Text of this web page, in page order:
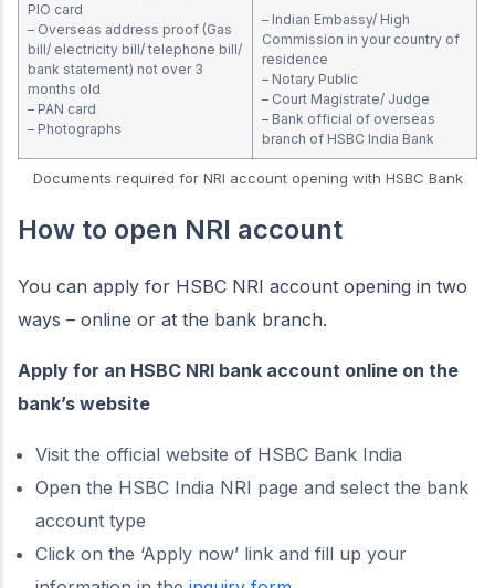
PIO card
– Overseas address proof (Gas
bill/ electricity bill/ telephone bill/
bank statement) not over 3
months old
– PAN card
– Photographs
– Indian Embassy/ High
Commission in your country of
residence
– Notary Public
– Court Magistrate/ Judge
– Bank official of overseas
branch of HSBC India Bank
Documents required for NRI account opening with HSBC Bank
How to open NRI account
You can apply for HSBC NRI account opening in two
ways – online or at the bank branch.
Apply for an HSBC NRI bank account online on the
bank’s website
Visit the official website of HSBC Bank India
Open the HSBC India NRI page and select the bank
account type
Click on the ‘Apply now’ link and fill up your